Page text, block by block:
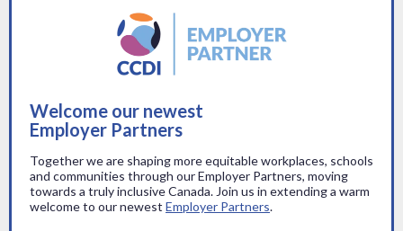
Welcome our newest
Employer Partners
Together we are shaping more equitable workplaces, schools
and communities through our Employer Partners, moving
towards a truly inclusive Canada. Join us in extending a warm
welcome to our newest Employer Partners.